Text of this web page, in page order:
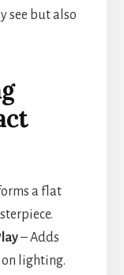
see but also
a flat
– Adds
lighting.